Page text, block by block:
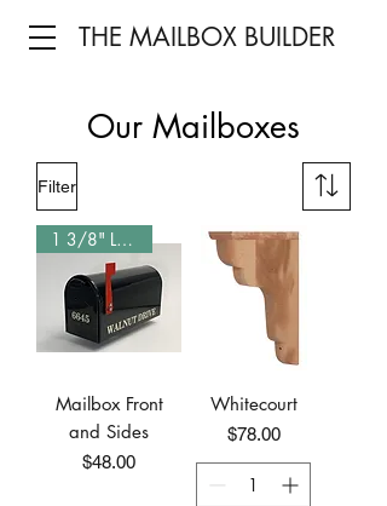
THE MAILBOX BUILDER
Our Mailboxes
Filter
1 3/8" Letters
Mailbox Front
and Sides
Price
$48.00
Whitecourt
Price
$78.00